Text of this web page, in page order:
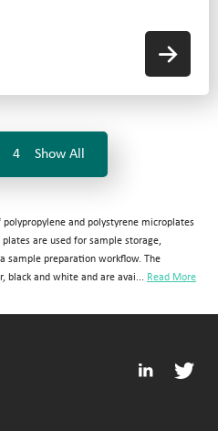
4 Show All
and polystyrene microplates
are used for sample storage,
sample preparation workflow. The
black and white and are avai... Read More